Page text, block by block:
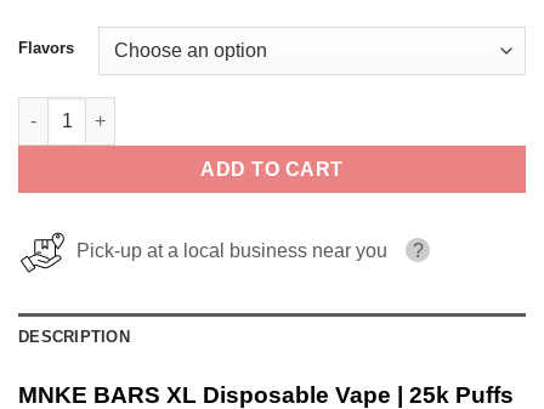
Flavors
MNKE BARS XL Disposable Vape | 25k Puffs quantity
ADD TO CART
Pick-up at a local business near you ?
DESCRIPTION
MNKE BARS XL Disposable Vape | 25k Puffs